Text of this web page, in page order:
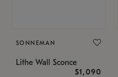
SONNEMAN
Lithe Wall Sconce
$1,090